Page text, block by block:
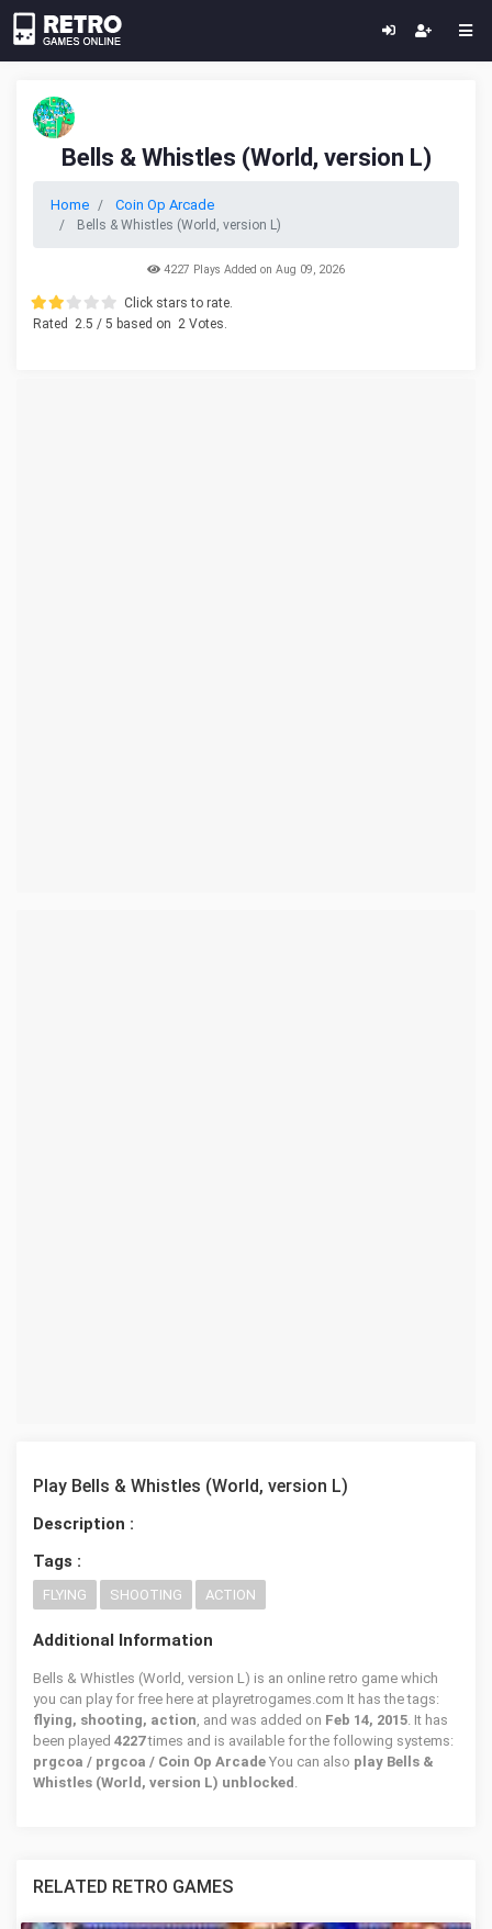
Bells & Whistles (World, version L)
Home Coin Op Arcade
Bells & Whistles (World, version L)
4227 Plays Added on Aug 09, 2026
Click stars to rate.
Rated
2.5 / 5 based on 2 Votes.
Play Bells & Whistles (World, version L)
Description :
Tags :
FLYING SHOOTING ACTION
Additional Information
Bells & Whistles (World, version L) is an online retro game which
you can play for free here at playretrogames.com It has the tags:
flying, shooting, action, and was added on Feb 14, 2015. It has
been played 4227times and is available for the following systems:
prgcoa / prgcoa / Coin Op Arcade You can also play Bells &
Whistles (World, version L) unblocked .
RELATED RETRO GAMES